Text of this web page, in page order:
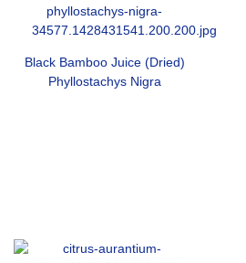
Black Bamboo Juice (Dried)
Phyllostachys Nigra